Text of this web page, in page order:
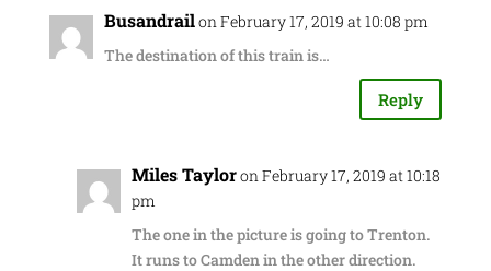
Busandrailon February 17, 2019 at 10:08 pm
The destination of this train is…
Reply
Miles Tayloron February 17, 2019 at 10:18
pm
The one in the picture is going to Trenton.
It runs to Camden in the other direction.